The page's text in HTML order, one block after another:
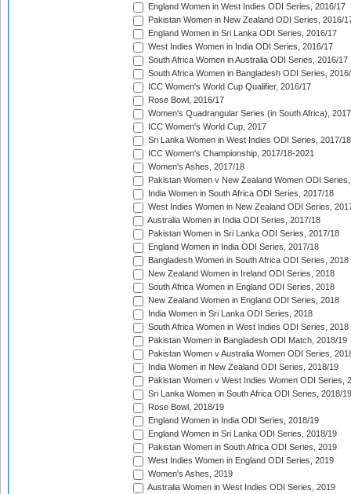
England Women in West Indies ODI Series, 2016/17
Pakistan Women in New Zealand ODI Series, 2016/
England Women in Sri Lanka ODI Series, 2016/17
West Indies Women in India ODI Series, 2016/17
South Africa Women in Australia ODI Series, 2016/17
South Africa Women in Bangladesh ODI Series,
ICC Women's World Cup Qualifier, 2016/17
Rose Bowl, 2016/17
Women's Quadrangular Series (in South Africa), 2017
ICC Women's World Cup, 2017
Sri Lanka Women in West Indies ODI Series, 2017/18
ICC Women's Championship, 2017/18-2021
Women's Ashes, 2017/18
Pakistan Women v New Zealand Women ODI
India Women in South Africa ODI Series, 2017/18
West Indies Women in New Zealand ODI Series,
Australia Women in India ODI Series, 2017/18
Pakistan Women in Sri Lanka ODI Series, 2017/18
England Women in India ODI Series, 2017/18
Bangladesh Women in South Africa ODI Series, 2018
New Zealand Women in Ireland ODI Series, 2018
South Africa Women in England ODI Series, 2018
New Zealand Women in England ODI Series, 2018
India Women in Sri Lanka ODI Series, 2018
South Africa Women in West Indies ODI Series, 2018
Pakistan Women in Bangladesh ODI Match, 2018/19
Pakistan Women v Australia Women ODI Series,
India Women in New Zealand ODI Series, 2018/19
Pakistan Women v West Indies Women ODI Series,
Sri Lanka Women in South Africa ODI Series, 2018/19
Rose Bowl, 2018/19
England Women in India ODI Series, 2018/19
England Women in Sri Lanka ODI Series, 2018/19
Pakistan Women in South Africa ODI Series, 2019
West Indies Women in England ODI Series, 2019
Women's Ashes, 2019
Australia Women in West Indies ODI Series, 2019